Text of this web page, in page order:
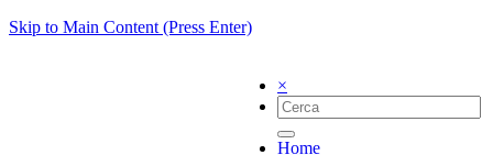
Skip to Main Content (Press Enter)
×
Home